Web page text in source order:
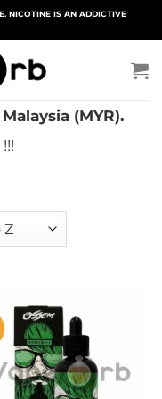
NICOTINE IS AN ADDICTIVE
(MYR).